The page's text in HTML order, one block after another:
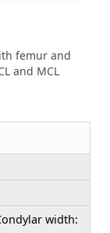
femur and
and MCL
width: